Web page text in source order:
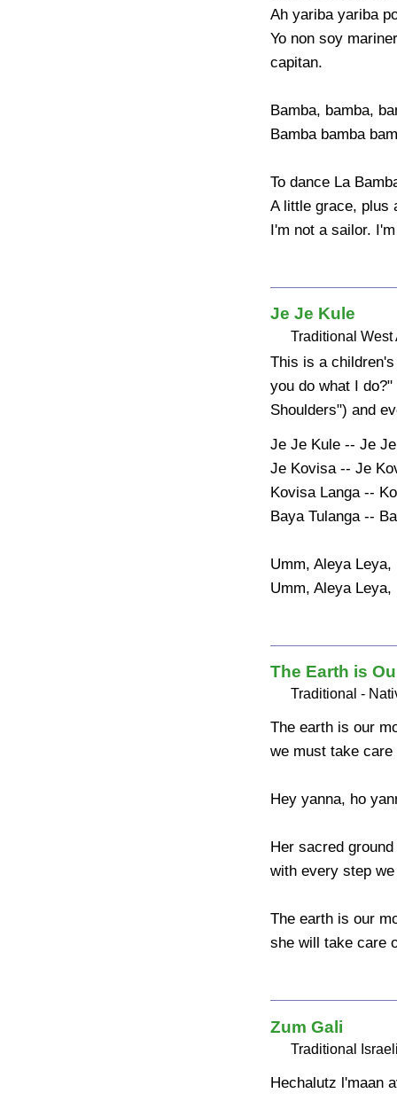
Ah yariba yariba
Yo non soy
capitan.
Bamba, bamba,
Bamba bamba
To dance La
A little grace, plus
I'm not a sailor.
Je Je Kule
Traditional West
This is a
you do what I
Shoulders") and
Je Je Kule -- Je
Je Kovisa -- Je
Kovisa Langa --
Baya Tulanga --
Umm, Aleya
Umm, Aleya
The Earth is
Traditional -
The earth is our
we must take care
Hey yanna, ho
Her sacred
with every step
The earth is our
she will take care
Zum Gali
Traditional
Hechalutz l'maan